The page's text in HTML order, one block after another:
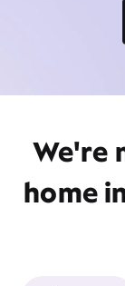
We're
home